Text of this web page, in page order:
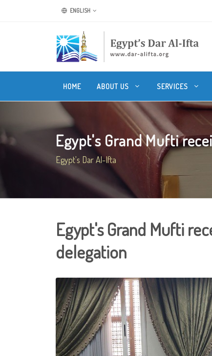
ENGLISH
HOME ABOUT US SERVICES
Egypt's Grand Mufti
Egypt's Dar Al-Ifta
Egypt's Grand Mufti
delegation